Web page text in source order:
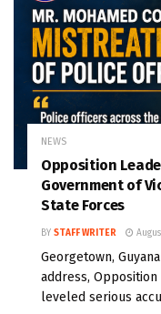
NEWS
Opposition
Government of
State Forces
BY STAFF WRITER
Georgetown,
address, Opposition
leveled serious